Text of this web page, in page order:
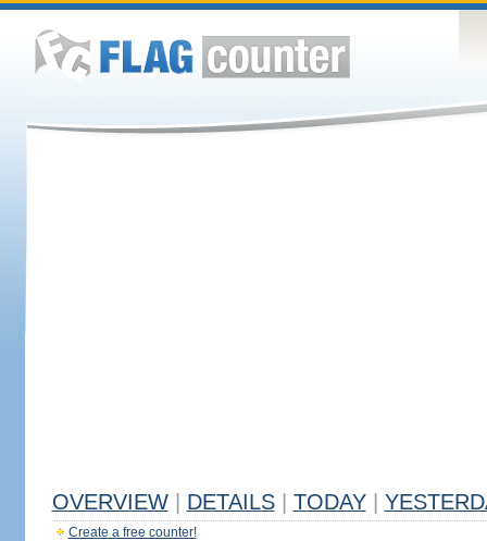
OVERVIEW DETAILS TODAY
Create a free counter!